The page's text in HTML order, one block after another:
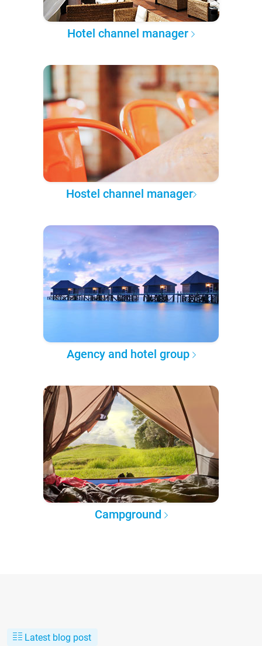
Hotel channel manager
Hostel channel manager
Agency and hotel group
Campground
Latest blog post